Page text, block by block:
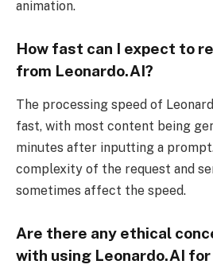
animation.
How fast can I expect to
from Leonardo.AI?
The processing speed of
fast, with most content being
minutes after inputting a
complexity of the request and
sometimes affect the speed.
Are there any ethical
with using Leonardo.AI